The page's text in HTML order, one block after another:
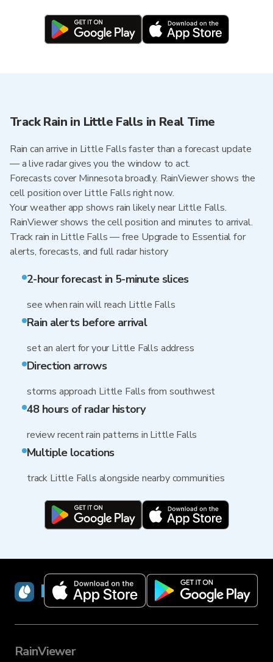
Track Rain in Little Falls in Real Time
Rain can arrive in Little Falls faster than a forecast update
— a live radar gives you the window to act.
Forecasts cover Minnesota broadly. RainViewer shows the
cell position over Little Falls right now.
Your weather app shows rain likely near Little Falls.
RainViewer shows the cell position and minutes to arrival.
Track rain in Little Falls — free Upgrade to Essential for
alerts, forecasts, and full radar history
2-hour forecast in 5-minute slices
see when rain will reach Little Falls
Rain alerts before arrival
set an alert for your Little Falls address
Direction arrows
storms approach Little Falls from southwest
48 hours of radar history
review recent rain patterns in Little Falls
Multiple locations
track Little Falls alongside nearby communities
RainViewer
RainViewer